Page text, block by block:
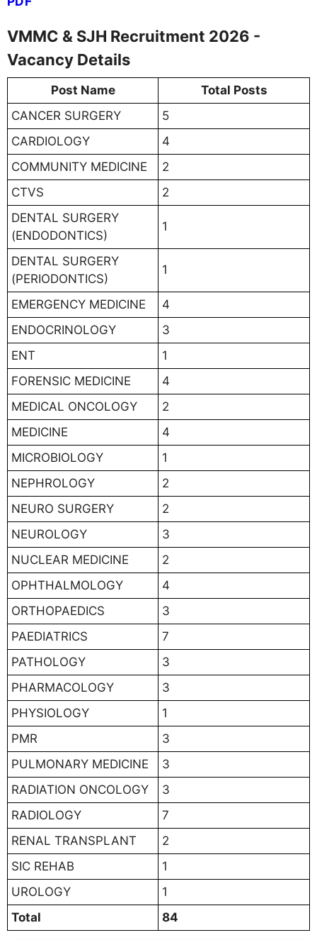
VMMC & SJH Recruitment 2026 -
Vacancy Details
Post Name
Total Posts
CANCER SURGERY
5
CARDIOLOGY
4
COMMUNITY MEDICINE
2
CTVS
2
DENTAL SURGERY
(ENDODONTICS)
1
DENTAL SURGERY
(PERIODONTICS)
1
EMERGENCY MEDICINE
4
ENDOCRINOLOGY
3
ENT
1
FORENSIC MEDICINE
4
MEDICAL ONCOLOGY
2
MEDICINE
4
MICROBIOLOGY
1
NEPHROLOGY
2
NEURO SURGERY
2
NEUROLOGY
3
NUCLEAR MEDICINE
2
OPHTHALMOLOGY
4
ORTHOPAEDICS
3
PAEDIATRICS
7
PATHOLOGY
3
PHARMACOLOGY
3
PHYSIOLOGY
1
PMR
3
PULMONARY MEDICINE
3
RADIATION ONCOLOGY
3
RADIOLOGY
7
RENAL TRANSPLANT
2
SIC REHAB
1
UROLOGY
1
Total
84